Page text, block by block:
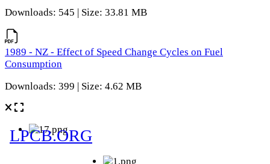
Downloads: 545 | Size: 33.81 MB
1989 - NZ - Effect of Speed Change Cycles on Fuel
Consumption
Downloads: 399 | Size: 4.62 MB